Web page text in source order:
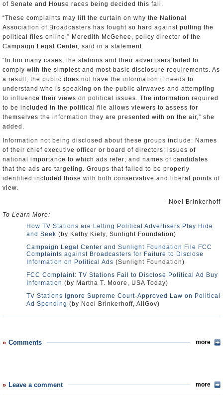
of Senate and House races being decided this fall.
“These complaints may lift the curtain on why the National
Association of Broadcasters has fought so hard against putting the
political files online,” Meredith McGehee, policy director of the
Campaign Legal Center, said in a statement.
“In too many cases, the stations and their advertisers failed to
comply with the simplest and most basic disclosure requirements. As
a result, the public does not have the information it needs to
understand who is speaking on the public airwaves and attempting
to influence their views on political issues. The information required
to be included in the political file allows viewers to assess for
themselves the information they are presented with on the air,” she
added.
Information not being disclosed about these groups include: Names
of their chief executive officer or board of directors; issues of
national importance to which ads refer; and names of candidates
that the ads are targeting. Groups that failed to be properly
identified included those with both conservative and liberal points of
view.
-Noel Brinkerhoff
To Learn More:
How TV Stations are Letting Political Advertisers Play Hide
and Seek (by Kathy Kiely, Sunlight Foundation)
Campaign Legal Center and Sunlight Foundation File FCC
Complaints against Broadcasters for Failure to Disclose
Information on Political Ads (Sunlight Foundation)
FCC Complaint: TV Stations Fail to Disclose Political Ad Buy
Information (by Martha T. Moore, USA Today)
TV Stations Ignore Supreme Court-Approved Law on Political
Ad Spending (by Noel Brinkerhoff, AllGov)
Comments more
Leave a comment more